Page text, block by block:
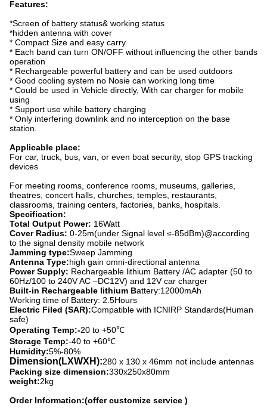
Features:
*Screen of battery status& working status
*hidden antenna with cover
* Compact Size and easy carry
* Each band can turn ON/OFF without influencing the other bands
operation
* Rechargeable powerful battery and can be used outdoors
* Good cooling system no Nosie can working long time
* Could be used in Vehicle directly, With car charger for mobile
using
* Support use while battery charging
* Only interfering downlink and no interception on the base
station.
Applicable place:
For car, truck, bus, van, or even boat security, stop GPS tracking
devices
For meeting rooms, conference rooms, museums, galleries,
theatres, concert halls, churches, temples, restaurants,
classrooms, training centers, factories, banks, hospitals.
Specification:
Total Output Power: 16Watt
Cover Radius: 0-25m(under Signal level ≤-85dBm)@according
to the signal density mobile network
Jamming type:Sweep Jamming
Antenna Type:high gain omni-directional antenna
Power Supply: Rechargeable lithium Battery /AC adapter (50 to
60Hz/100 to 240V AC –DC12V) and 12V car charger
Built-in Rechargeable lithium Battery:12000mAh
Working time of Battery: 2.5Hours
Electric Filed (SAR):Compatible with ICNIRP Standards(Human
safe)
Operating Temp:-20 to +50℃
Storage Temp:-40 to +60℃
Humidity:5%-80%
Dimension(LXWXH):280 x 130 x 46mm not include antennas
Packing size dimension:330x250x80mm
weight:2kg
Order Information:(offer customize service )